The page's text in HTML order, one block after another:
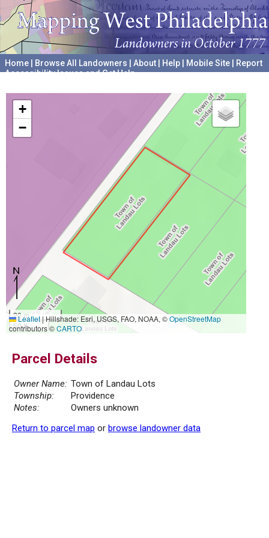
Home Browse All Landowners About Help Mobile Site
Report
Accessibility Issues and Get Help
+
−
20 m
50 ft
Leaflet|Hillshade: Esri, USGS, FAO, NOAA, ©OpenStreetMap
contributors ©CARTO
Parcel Details
Owner Name: Town of Landau Lots
Township:
Providence
Notes:
Owners unknown
Return to parcel map or browse landowner data